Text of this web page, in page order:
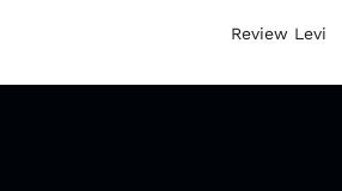
Review Levi